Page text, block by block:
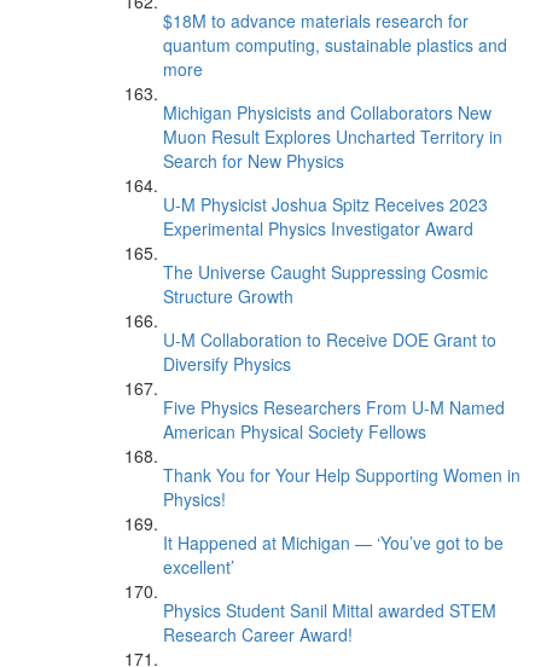
$18M to advance materials research for
quantum computing, sustainable plastics and
more
Michigan Physicists and Collaborators New
Muon Result Explores Uncharted Territory in
Search for New Physics
U-M Physicist Joshua Spitz Receives 2023
Experimental Physics Investigator Award
The Universe Caught Suppressing Cosmic
Structure Growth
U-M Collaboration to Receive DOE Grant to
Diversify Physics
Five Physics Researchers From U-M Named
American Physical Society Fellows
Thank You for Your Help Supporting Women in
Physics!
It Happened at Michigan — ‘You’ve got to be
excellent’
Physics Student Sanil Mittal awarded STEM
Research Career Award!